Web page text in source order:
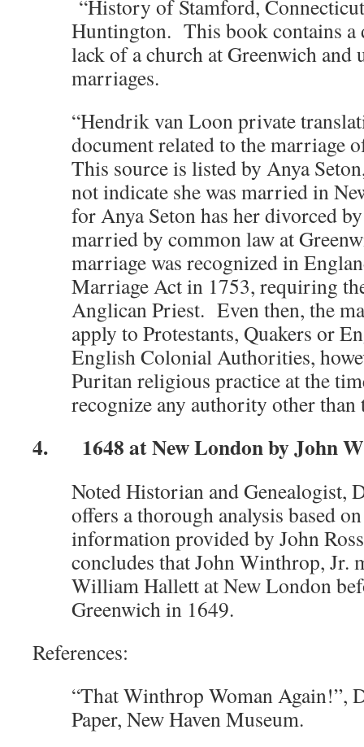
“History of Stamford,
Huntington. This book contains a
lack of a church at Greenwich and
marriages.
“Hendrik van Loon private
document related to the marriage
This source is listed by Anya
not indicate she was married in
for Anya Seton has her divorced
married by common law at
marriage was recognized in
Marriage Act in 1753, requiring
Anglican Priest. Even then, the
apply to Protestants, Quakers or
English Colonial Authorities,
Puritan religious practice at the
recognize any authority other than
4. 1648 at New London by John
Noted Historian and Genealogist,
offers a thorough analysis based
information provided by John
concludes that John Winthrop, Jr.
William Hallett at New London
Greenwich in 1649.
References:
“That Winthrop Woman Again!”,
Paper, New Haven Museum.